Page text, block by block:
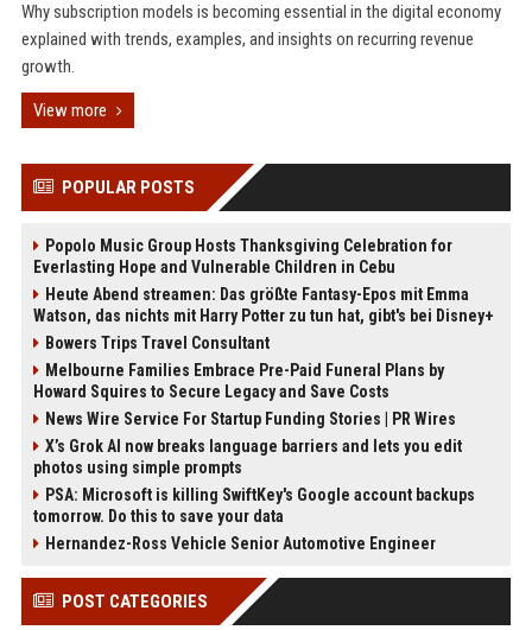
Why subscription models is becoming essential in the digital economy
explained with trends, examples, and insights on recurring revenue
growth.
View more
POPULAR POSTS
Popolo Music Group Hosts Thanksgiving Celebration for
Everlasting Hope and Vulnerable Children in Cebu
Heute Abend streamen: Das größte Fantasy-Epos mit Emma
Watson, das nichts mit Harry Potter zu tun hat, gibt's bei Disney+
Bowers Trips Travel Consultant
Melbourne Families Embrace Pre-Paid Funeral Plans by
Howard Squires to Secure Legacy and Save Costs
News Wire Service For Startup Funding Stories | PR Wires
X’s Grok AI now breaks language barriers and lets you edit
photos using simple prompts
PSA: Microsoft is killing SwiftKey's Google account backups
tomorrow. Do this to save your data
Hernandez-Ross Vehicle Senior Automotive Engineer
POST CATEGORIES